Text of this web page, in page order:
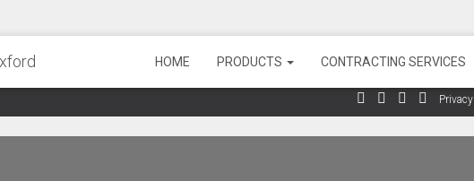
Privacy
HOME PRODUCTS CONTRACTING SERVICES